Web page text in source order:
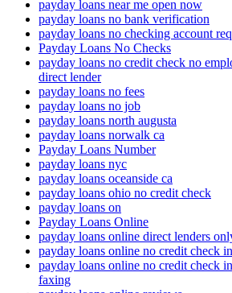
payday loans near me open now
payday loans no bank verification
payday loans no checking account
Payday Loans No Checks
payday loans no credit check no
direct lender
payday loans no fees
payday loans no job
payday loans north augusta
payday loans norwalk ca
Payday Loans Number
payday loans nyc
payday loans oceanside ca
payday loans ohio no credit check
payday loans on
Payday Loans Online
payday loans online direct lenders
payday loans online no credit check
payday loans online no credit check
faxing